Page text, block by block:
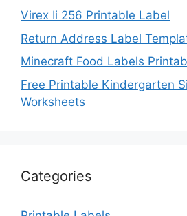
Virex Ii 256 Printable Label
Return Address Label
Minecraft Food Labels
Free Printable Kindergarten
Worksheets
Categories